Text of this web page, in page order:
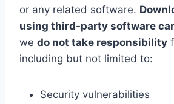
or any related software.
using third-party software
we do not take responsibility
including but not limited to:
Security vulnerabilities